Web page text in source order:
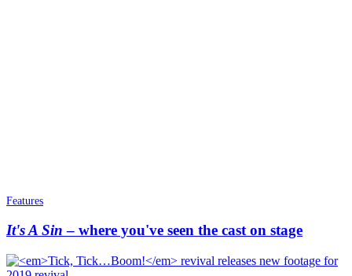
Features
It's A Sin – where you've seen the cast on stage